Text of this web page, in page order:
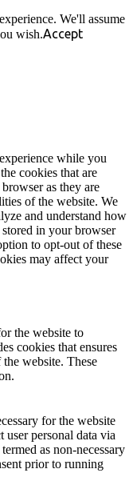
We'll assume
wish.Accept
while you
cookies that are
as they are
of the website. We
and understand how
in your browser
to opt-out of these
may affect your
the website to
cookies that ensures
website. These
for the website
personal data via
as non-necessary
prior to running